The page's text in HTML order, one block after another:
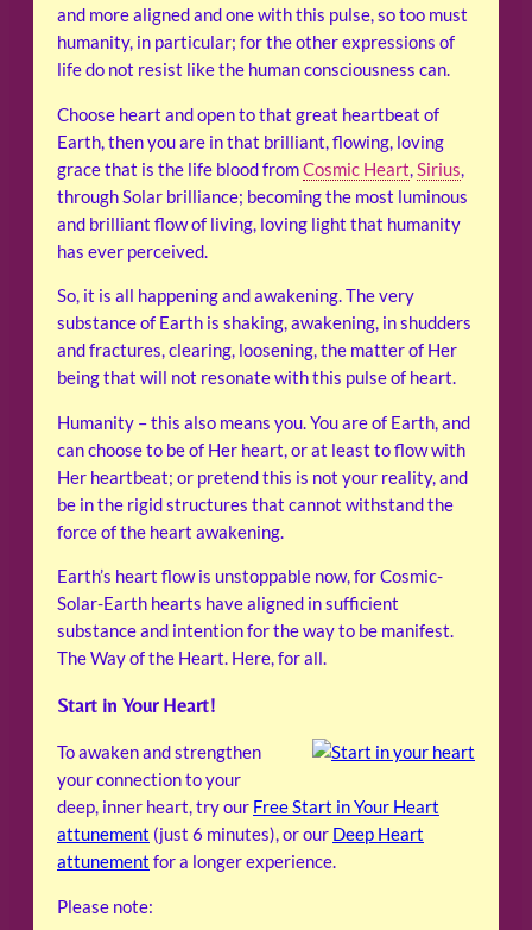
and more aligned and one with this pulse, so too must
humanity, in particular; for the other expressions of
life do not resist like the human consciousness can.
Choose heart and open to that great heartbeat of
Earth, then you are in that brilliant, flowing, loving
grace that is the life blood fromCosmic Heart,Sirius,
through Solar brilliance; becoming the most luminous
and brilliant flow of living, loving light that humanity
has ever perceived.
So, it is all happening and awakening. The very
substance of Earth is shaking, awakening, in shudders
and fractures, clearing, loosening, the matter of Her
being that will not resonate with this pulse of heart.
Humanity – this also means you. You are of Earth, and
can choose to be of Her heart, or at least to flow with
Her heartbeat; or pretend this is not your reality, and
be in the rigid structures that cannot withstand the
force of the heart awakening.
Earth’s heart flow is unstoppable now, for Cosmic-
Solar-Earth hearts have aligned in sufficient
substance and intention for the way to be manifest.
The Way of the Heart. Here, for all.
Start in Your Heart!
To awaken and strengthen
your connection to your
deep, inner heart, try our Free Start in Your Heart
attunement (just 6 minutes), or our Deep Heart
attunement for a longer experience.
Please note: